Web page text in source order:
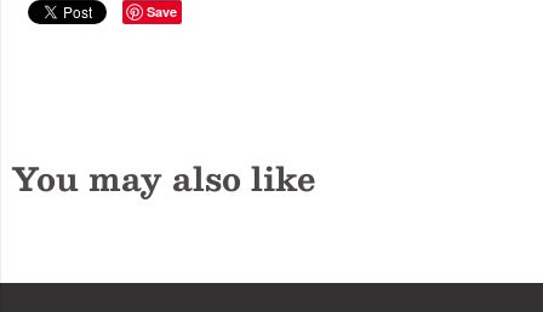
Save
You may also like